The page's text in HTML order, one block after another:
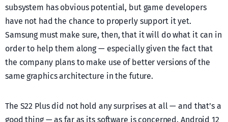
subsystem has obvious potential, but game developers
have not had the chance to properly support it yet.
Samsung must make sure, then, that it will do what it can in
order to help them along — especially given the fact that
the company plans to make use of better versions of the
same graphics architecture in the future.
The S22 Plus did not hold any surprises at all — and that’s a
good thing — as far as its software is concerned. Android 12